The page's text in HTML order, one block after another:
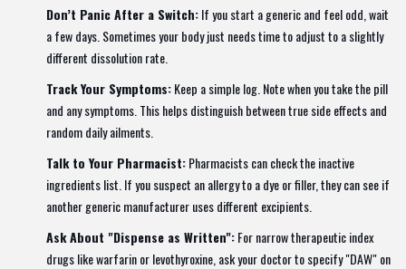
Don’t Panic After a Switch:If you start a generic and feel odd, wait
a few days. Sometimes your body just needs time to adjust to a slightly
different dissolution rate.
Track Your Symptoms:Keep a simple log. Note when you take the pill
and any symptoms. This helps distinguish between true side effects and
random daily ailments.
Talk to Your Pharmacist:Pharmacists can check the inactive
ingredients list. If you suspect an allergy to a dye or filler, they can see if
another generic manufacturer uses different excipients.
Ask About "Dispense as Written":For narrow therapeutic index
drugs like warfarin or levothyroxine, ask your doctor to specify "DAW" on